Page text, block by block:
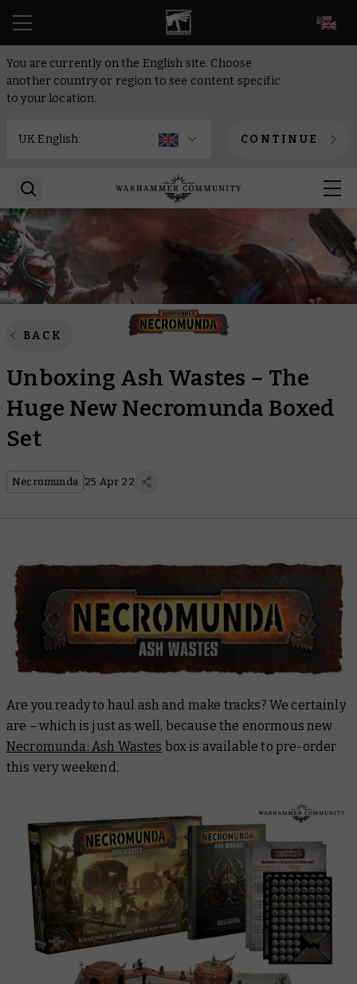
You are currently on the English site. Choose
another country or region to see content specific
to your location.
CONTINUE
BACK
Unboxing Ash Wastes – The
Huge New Necromunda Boxed
Set
Necromunda 25 Apr 22
Are you ready to haul ash and make tracks? We certainly
are – which is just as well, because the enormous new
Necromunda: Ash Wastes box is available to pre-order
this very weekend.